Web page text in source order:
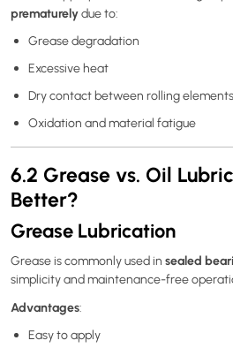
prematurelydue to:
Grease degradation
Excessive heat
Dry contact between rolling
Oxidation and material fatigue
6.2 Grease vs. Oil
Better?
Grease Lubrication
Grease is commonly used in sealed
simplicity and maintenance-free
Advantages:
Easy to apply